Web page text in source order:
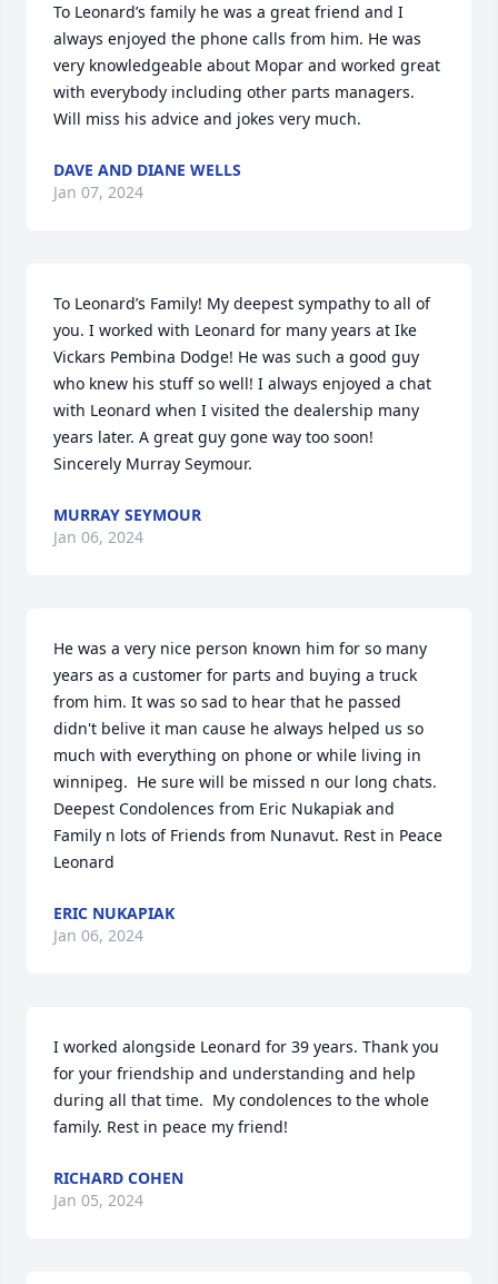
To Leonard’s family he was a great friend and I
always enjoyed the phone calls from him. He was
very knowledgeable about Mopar and worked great
with everybody including other parts managers.
Will miss his advice and jokes very much.
DAVE AND DIANE WELLS
Jan 07, 2024
To Leonard’s Family! My deepest sympathy to all of
you. I worked with Leonard for many years at Ike
Vickars Pembina Dodge! He was such a good guy
who knew his stuff so well! I always enjoyed a chat
with Leonard when I visited the dealership many
years later. A great guy gone way too soon!
Sincerely Murray Seymour.
MURRAY SEYMOUR
Jan 06, 2024
He was a very nice person known him for so many
years as a customer for parts and buying a truck
from him. It was so sad to hear that he passed
didn't belive it man cause he always helped us so
much with everything on phone or while living in
winnipeg.  He sure will be missed n our long chats.
Deepest Condolences from Eric Nukapiak and
Family n lots of Friends from Nunavut. Rest in Peace
Leonard
ERIC NUKAPIAK
Jan 06, 2024
I worked alongside Leonard for 39 years. Thank you
for your friendship and understanding and help
during all that time.  My condolences to the whole
family. Rest in peace my friend!
RICHARD COHEN
Jan 05, 2024